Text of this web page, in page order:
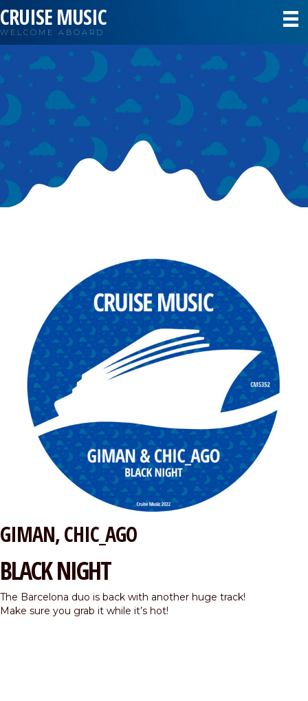
CRUISE MUSIC
WELCOME ABOARD
GIMAN CHIC_AGO
BLACK NIGHT
The Barcelona duo is back with another huge track!
Make sure you grab it while it’s hot!